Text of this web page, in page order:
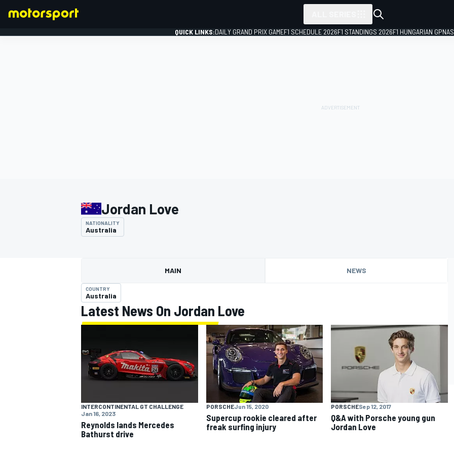
MOTOGP
QUICK LINKS:DAILY GRAND PRIX GAMEF1 SCHEDULE 2026F1 STANDINGS 2026F1 HUNGARIAN GP
Jordan Love
NATIONALITY
Australia
MAIN NEWS
COUNTRY
Australia
Latest News On Jordan Love
INTERCONTINENTAL GT CHALLENGE
Jan 16, 2023
Reynolds lands Mercedes
Bathurst drive
PORSCHEJun 15, 2020
Supercup rookie cleared after
freak surfing injury
PORSCHESep 12, 2017
Q&A with Porsche young gun
Jordan Love